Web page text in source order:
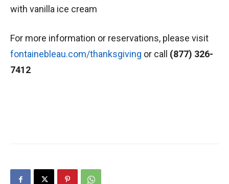
with vanilla ice cream
For more information or reservations, please visit
fontainebleau.com/thanksgiving or call (877) 326-
7412